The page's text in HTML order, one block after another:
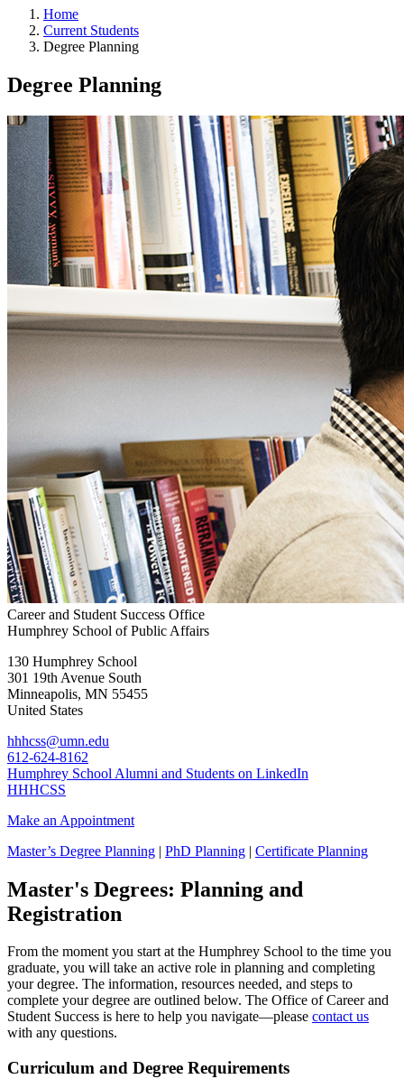
Home
Current Students
Degree Planning
Degree Planning
Career and Student Success Office
Humphrey School of Public Affairs
130 Humphrey School
301 19th Avenue South
Minneapolis, MN 55455
United States
hhhcss@umn.edu
612-624-8162
Humphrey School Alumni and Students on LinkedIn
HHHCSS
Make an Appointment
Master’s Degree Planning | PhD Planning | Certificate Planning
Master's Degrees: Planning and
Registration
From the moment you start at the Humphrey School to the time you
graduate, you will take an active role in planning and completing
your degree. The information, resources needed, and steps to
complete your degree are outlined below. The Office of Career and
Student Success is here to help you navigate—please contact us
with any questions.
Curriculum and Degree Requirements